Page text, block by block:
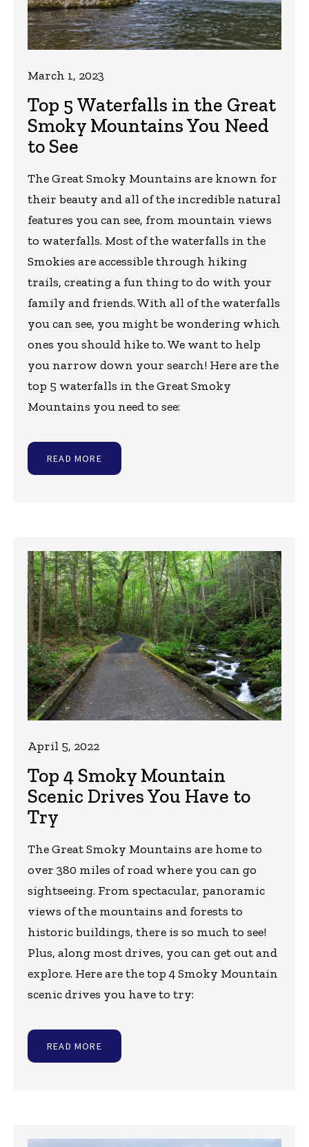
Top 5 Waterfalls in the Great
Smoky Mountains You Need
to See
March 1, 2023
The Great Smoky Mountains are known for
their beauty and all of the incredible natural
features you can see, from mountain views
to waterfalls. Most of the waterfalls in the
Smokies are accessible through hiking
trails, creating a fun thing to do with your
family and friends. With all of the waterfalls
you can see, you might be wondering which
ones you should hike to. We want to help
you narrow down your search! Here are the
top 5 waterfalls in the Great Smoky
Mountains you need to see:
READ MORE
Top 4 Smoky Mountain
Scenic Drives You Have to
Try
April 5, 2022
The Great Smoky Mountains are home to
over 380 miles of road where you can go
sightseeing. From spectacular, panoramic
views of the mountains and forests to
historic buildings, there is so much to see!
Plus, along most drives, you can get out and
explore. Here are the top 4 Smoky Mountain
scenic drives you have to try:
READ MORE